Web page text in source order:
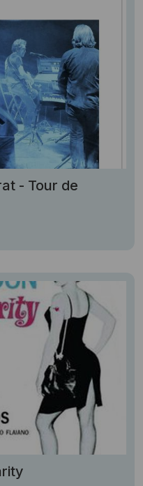
- Tour de